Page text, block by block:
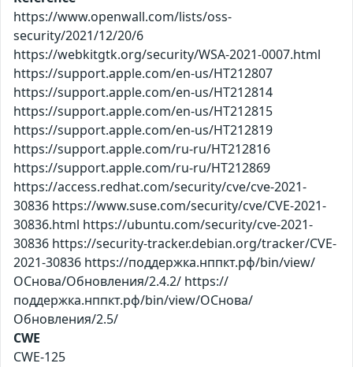
https://www.openwall.com/lists/oss-
security/2021/12/20/6
https://webkitgtk.org/security/WSA-2021-0007.html
https://support.apple.com/en-us/HT212807
https://support.apple.com/en-us/HT212814
https://support.apple.com/en-us/HT212815
https://support.apple.com/en-us/HT212819
https://support.apple.com/ru-ru/HT212816
https://support.apple.com/ru-ru/HT212869
https://access.redhat.com/security/cve/cve-2021-
30836 https://www.suse.com/security/cve/CVE-2021-
30836.html https://ubuntu.com/security/cve-2021-
30836 https://security-tracker.debian.org/tracker/CVE-
2021-30836 https://поддержка.нппкт.рф/bin/view/
ОСнова/Обновления/2.4.2/ https://
поддержка.нппкт.рф/bin/view/ОСнова/
Обновления/2.5/
CWE
CWE-125